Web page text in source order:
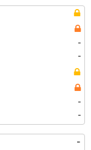
-
-
-
-
-